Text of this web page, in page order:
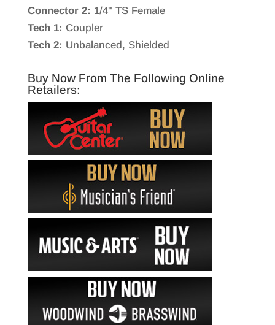
Connector 2: 1/4" TS Female
Tech 1: Coupler
Tech 2: Unbalanced, Shielded
Buy Now From The Following Online
Retailers: